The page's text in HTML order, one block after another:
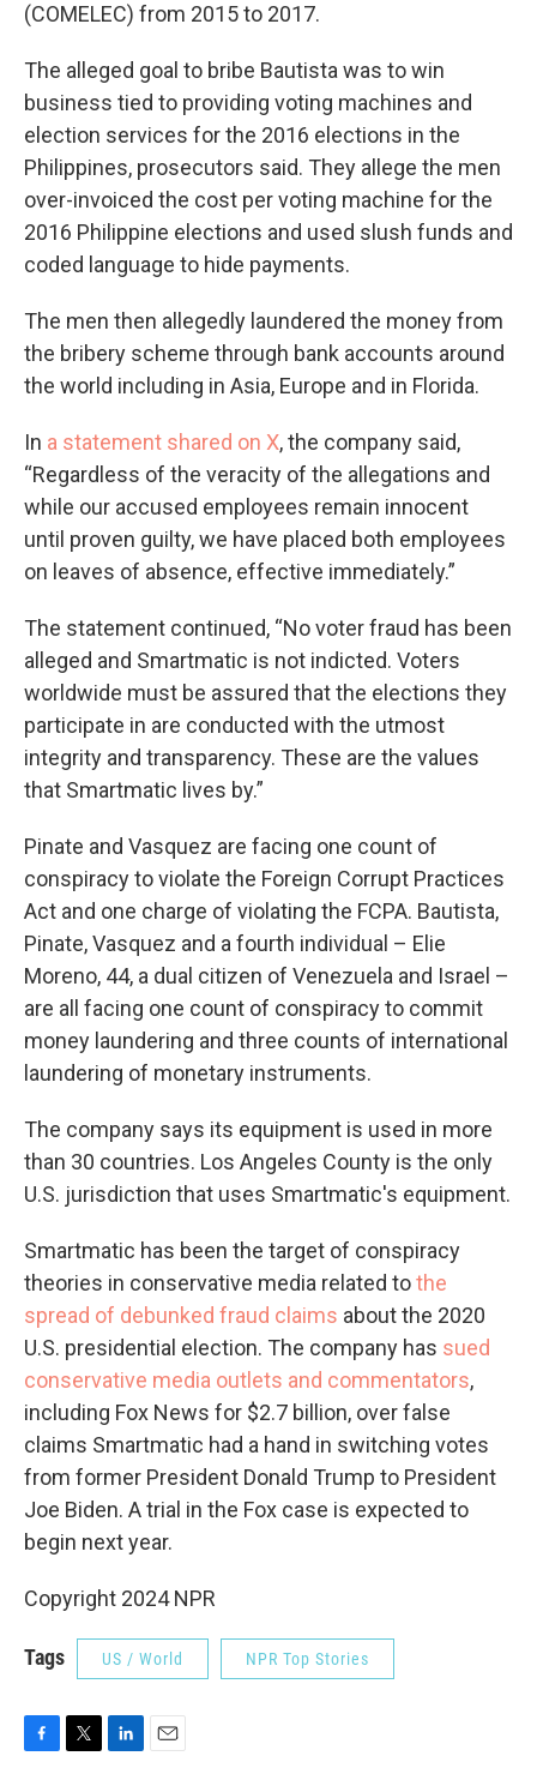
(COMELEC) from 2015 to 2017.
The alleged goal to bribe Bautista was to win
business tied to providing voting machines and
election services for the 2016 elections in the
Philippines, prosecutors said. They allege the men
over-invoiced the cost per voting machine for the
2016 Philippine elections and used slush funds and
coded language to hide payments.
The men then allegedly laundered the money from
the bribery scheme through bank accounts around
the world including in Asia, Europe and in Florida.
In a statement shared on X, the company said,
“Regardless of the veracity of the allegations and
while our accused employees remain innocent
until proven guilty, we have placed both employees
on leaves of absence, effective immediately.”
The statement continued, “No voter fraud has been
alleged and Smartmatic is not indicted. Voters
worldwide must be assured that the elections they
participate in are conducted with the utmost
integrity and transparency. These are the values
that Smartmatic lives by.”
Pinate and Vasquez are facing one count of
conspiracy to violate the Foreign Corrupt Practices
Act and one charge of violating the FCPA. Bautista,
Pinate, Vasquez and a fourth individual – Elie
Moreno, 44, a dual citizen of Venezuela and Israel –
are all facing one count of conspiracy to commit
money laundering and three counts of international
laundering of monetary instruments.
The company says its equipment is used in more
than 30 countries. Los Angeles County is the only
U.S. jurisdiction that uses Smartmatic's equipment.
Smartmatic has been the target of conspiracy
theories in conservative media related tothe
spread of debunked fraud claims about the 2020
U.S. presidential election. The company has sued
conservative media outlets and commentators,
including Fox News for $2.7 billion, over false
claims Smartmatic had a hand in switching votes
from former President Donald Trump to President
Joe Biden. A trial in the Fox case is expected to
begin next year.
Copyright 2024 NPR
Tags US / World NPR Top Stories